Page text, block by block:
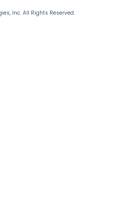
Inc. All Rights Reserved.